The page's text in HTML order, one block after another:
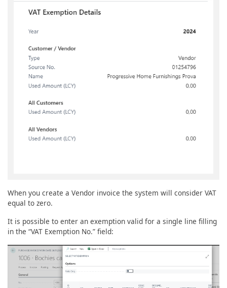
When you create a Vendor invoice the system will consider VAT
equal to zero.
It is possible to enter an exemption valid for a single line filling
in the “VAT Exemption No.” field: